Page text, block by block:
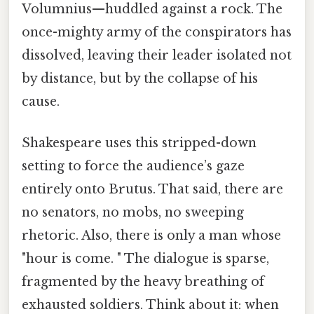
Volumnius—huddled against a rock. The
once-mighty army of the conspirators has
dissolved, leaving their leader isolated not
by distance, but by the collapse of his
cause.
Shakespeare uses this stripped-down
setting to force the audience’s gaze
entirely onto Brutus. That said, there are
no senators, no mobs, no sweeping
rhetoric. Also, there is only a man whose
"hour is come. " The dialogue is sparse,
fragmented by the heavy breathing of
exhausted soldiers. Think about it: when